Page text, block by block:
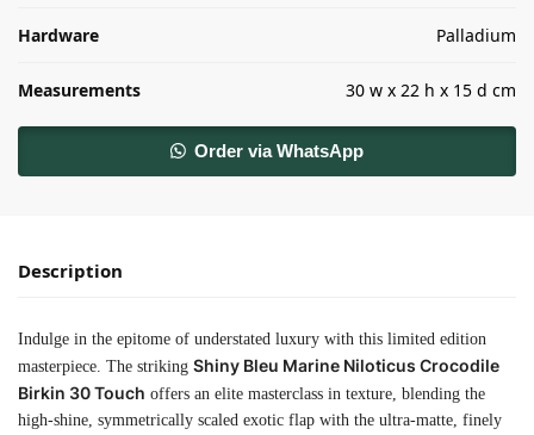
Hardware Palladium
Measurements 30 w x 22 h x 15 d cm
Order via WhatsApp
Description
Indulge in the epitome of understated luxury with this limited edition
masterpiece. The striking Shiny Bleu Marine Niloticus Crocodile
Birkin 30 Touch offers an elite masterclass in texture, blending the
high-shine, symmetrically scaled exotic flap with the ultra-matte, finely